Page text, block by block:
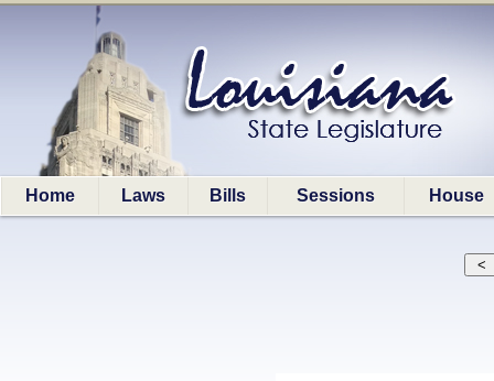
Home Laws Bills Sessions House